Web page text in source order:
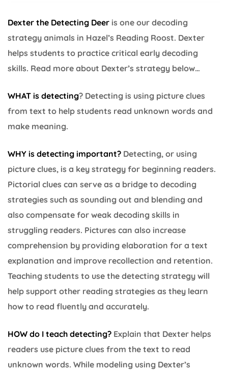
Dexter the Detecting Deer is one our decoding
strategy animals in Hazel’s Reading Roost. Dexter
helps students to practice critical early decoding
skills. Read more about Dexter’s strategy below…
WHAT is detecting? Detecting is using picture clues
from text to help students read unknown words and
make meaning.
WHY is detecting important? Detecting, or using
picture clues, is a key strategy for beginning readers.
Pictorial clues can serve as a bridge to decoding
strategies such as sounding out and blending and
also compensate for weak decoding skills in
struggling readers. Pictures can also increase
comprehension by providing elaboration for a text
explanation and improve recollection and retention.
Teaching students to use the detecting strategy will
help support other reading strategies as they learn
how to read fluently and accurately.
HOW do I teach detecting? Explain that Dexter helps
readers use picture clues from the text to read
unknown words. While modeling using Dexter’s